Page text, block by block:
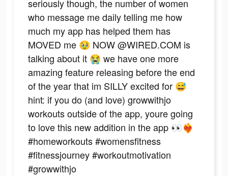
seriously though, the number of women
who message me daily telling me how
much my app has helped them has
MOVED me 🥹 NOW @WIRED.COM is
talking about it 😭 we have one more
amazing feature releasing before the end
of the year that im SILLY excited for 😅
hint: if you do (and love) growwithjo
workouts outside of the app, youre going
to love this new addition in the app 👀❤️‍🔥
#homeworkouts #womensfitness
#fitnessjourney #workoutmotivation
#growwithjo